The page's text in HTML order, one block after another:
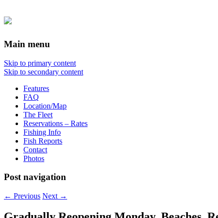
Main menu
Skip to primary content
Skip to secondary content
Features
FAQ
Location/Map
The Fleet
Reservations – Rates
Fishing Info
Fish Reports
Contact
Photos
Post navigation
← Previous Next →